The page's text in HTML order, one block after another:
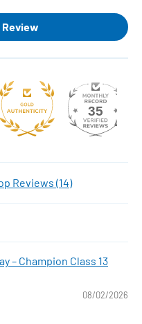
35
Reviews (14)
– Champion Class 13
08/02/2026